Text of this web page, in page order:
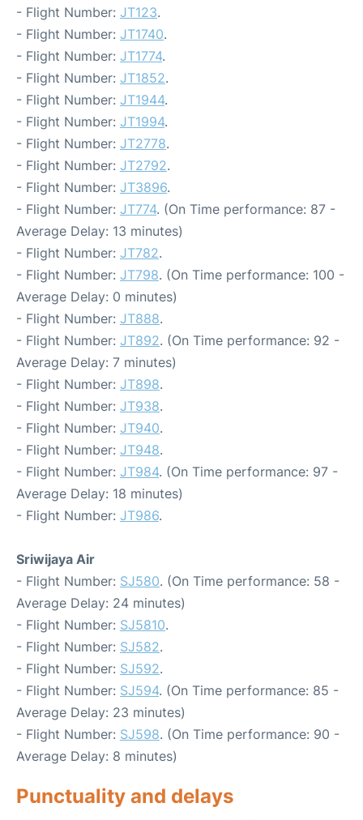
- Flight Number: JT123.
- Flight Number: JT1740.
- Flight Number: JT1774.
- Flight Number: JT1852.
- Flight Number: JT1944.
- Flight Number: JT1994.
- Flight Number: JT2778.
- Flight Number: JT2792.
- Flight Number: JT3896.
- Flight Number: JT774. (On Time performance: 87 -
Average Delay: 13 minutes)
- Flight Number: JT782.
- Flight Number: JT798. (On Time performance: 100 -
Average Delay: 0 minutes)
- Flight Number: JT888.
- Flight Number: JT892. (On Time performance: 92 -
Average Delay: 7 minutes)
- Flight Number: JT898.
- Flight Number: JT938.
- Flight Number: JT940.
- Flight Number: JT948.
- Flight Number: JT984. (On Time performance: 97 -
Average Delay: 18 minutes)
- Flight Number: JT986.
Sriwijaya Air
- Flight Number: SJ580. (On Time performance: 58 -
Average Delay: 24 minutes)
- Flight Number: SJ5810.
- Flight Number: SJ582.
- Flight Number: SJ592.
- Flight Number: SJ594. (On Time performance: 85 -
Average Delay: 23 minutes)
- Flight Number: SJ598. (On Time performance: 90 -
Average Delay: 8 minutes)
Punctuality and delays